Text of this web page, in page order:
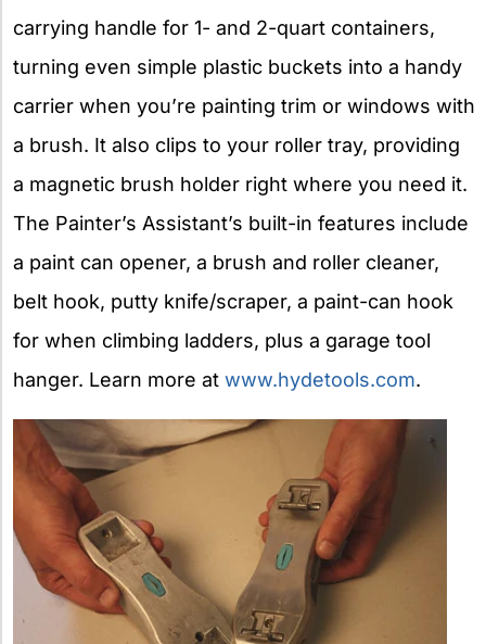
carrying handle for 1- and 2-quart containers,
turning even simple plastic buckets into a handy
carrier when you’re painting trim or windows with
a brush. It also clips to your roller tray, providing
a magnetic brush holder right where you need it.
The Painter’s Assistant’s built-in features include
a paint can opener, a brush and roller cleaner,
belt hook, putty knife/scraper, a paint-can hook
for when climbing ladders, plus a garage tool
hanger. Learn more at www.hydetools.com.